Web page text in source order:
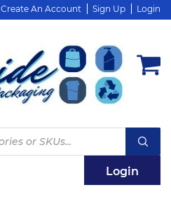
Create An Account Sign Up Login
Login